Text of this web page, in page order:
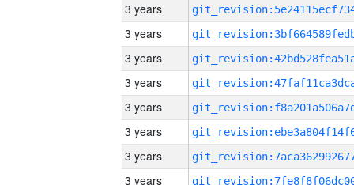
3 years
3 years
3 years
3 years
3 years
3 years
3 years
3 years